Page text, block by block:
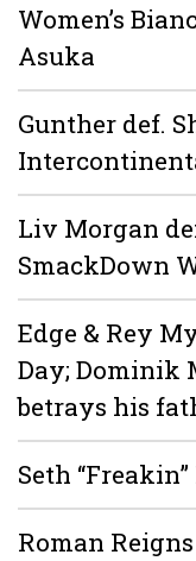
Women’s
Asuka
Gunther def.
Liv Morgan
SmackDown
Edge & Rey
Day; Dominik
betrays his
Seth
Roman